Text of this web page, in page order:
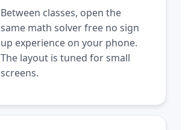
Between classes, open the
same math solver free no sign
up experience on your phone.
The layout is tuned for small
screens.